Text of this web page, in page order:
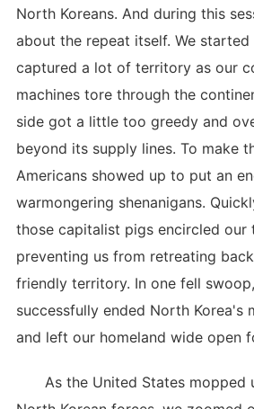
North Koreans. And during this
about the repeat itself. We
captured a lot of territory as our
machines tore through the
side got a little too greedy and
beyond its supply lines. To make
Americans showed up to put an
warmongering shenanigans.
those capitalist pigs encircled our
preventing us from retreating
friendly territory. In one fell
successfully ended North Korea's
and left our homeland wide open
As the United States mopped